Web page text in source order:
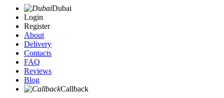
Dubai
Login
Register
About
Delivery
Contacts
FAQ
Reviews
Blog
Callback